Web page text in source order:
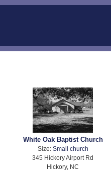
White Oak Baptist Church
Size: Small church
345 Hickory Airport Rd
Hickory, NC